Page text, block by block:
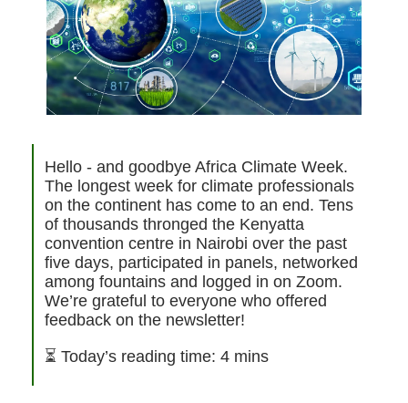
Hello - and goodbye Africa Climate Week.
The longest week for climate professionals
on the continent has come to an end. Tens
of thousands thronged the Kenyatta
convention centre in Nairobi over the past
five days, participated in panels, networked
among fountains and logged in on Zoom.
We’re grateful to everyone who offered
feedback on the newsletter!
⏳ Today’s reading time: 4 mins